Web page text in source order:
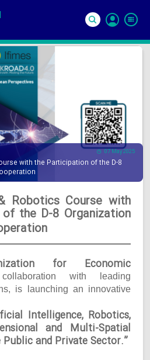
07 May 2025
with the Participation of the D-8
Robotics Course with
the D-8 Organization
for Economic
with leading
is launching an innovative
Intelligence, Robotics,
and Multi-Spatial
and Private Sector.”